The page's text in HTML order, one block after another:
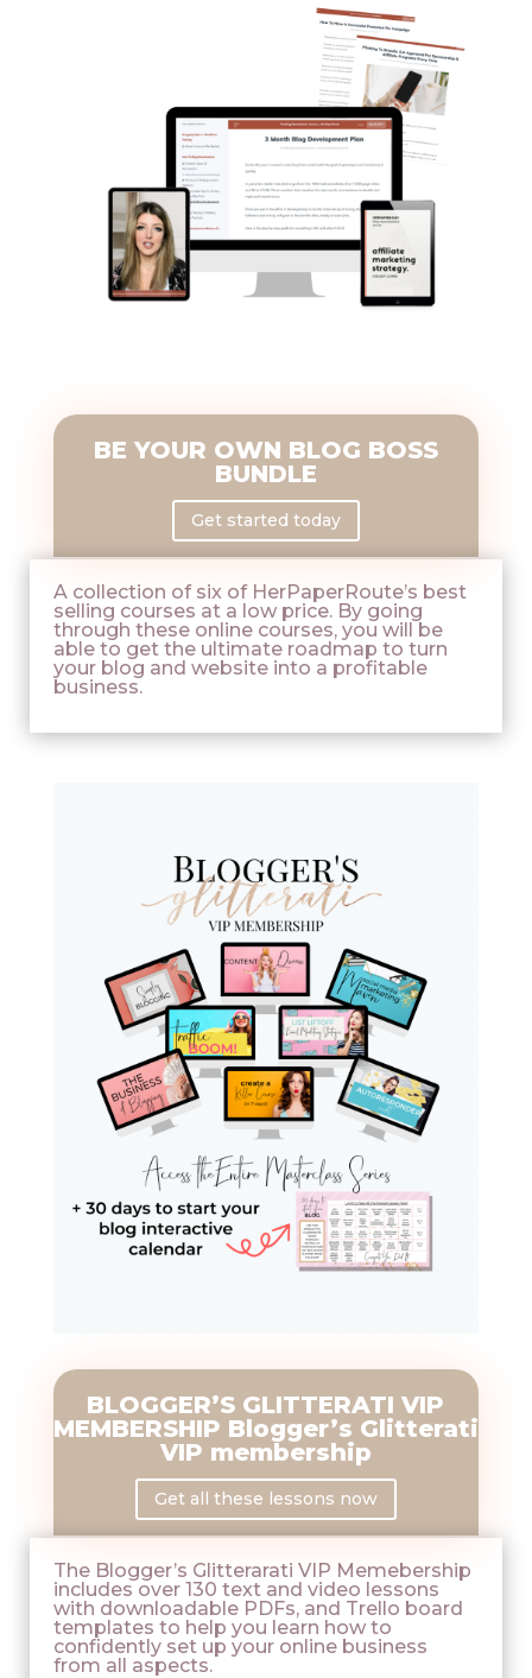
BE YOUR OWN BLOG BOSS
BUNDLE
Get started today
A collection of six of HerPaperRoute’s best
selling courses at a low price. By going
through these online courses, you will be
able to get the ultimate roadmap to turn
your blog and website into a profitable
business.
BLOGGER’S GLITTERATI VIP
MEMBERSHIP Blogger’s Glitterati
VIP membership
Get all these lessons now
The Blogger’s Glitterarati VIP Memebership
includes over 130 text and video lessons
with downloadable PDFs, and Trello board
templates to help you learn how to
confidently set up your online business
from all aspects.